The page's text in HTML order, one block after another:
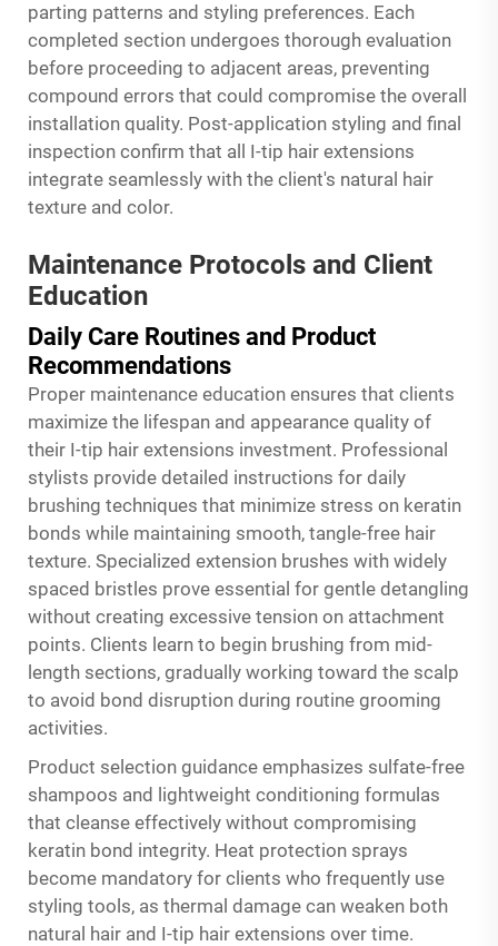
parting patterns and styling preferences. Each
completed section undergoes thorough evaluation
before proceeding to adjacent areas, preventing
compound errors that could compromise the overall
installation quality. Post-application styling and final
inspection confirm that all I-tip hair extensions
integrate seamlessly with the client's natural hair
texture and color.
Maintenance Protocols and Client
Education
Daily Care Routines and Product
Recommendations
Proper maintenance education ensures that clients
maximize the lifespan and appearance quality of
their I-tip hair extensions investment. Professional
stylists provide detailed instructions for daily
brushing techniques that minimize stress on keratin
bonds while maintaining smooth, tangle-free hair
texture. Specialized extension brushes with widely
spaced bristles prove essential for gentle detangling
without creating excessive tension on attachment
points. Clients learn to begin brushing from mid-
length sections, gradually working toward the scalp
to avoid bond disruption during routine grooming
activities.
Product selection guidance emphasizes sulfate-free
shampoos and lightweight conditioning formulas
that cleanse effectively without compromising
keratin bond integrity. Heat protection sprays
become mandatory for clients who frequently use
styling tools, as thermal damage can weaken both
natural hair and I-tip hair extensions over time.